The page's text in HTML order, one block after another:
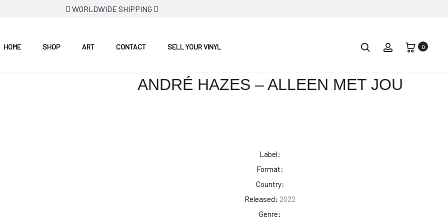
WORLDWIDE SHIPPING
HOME SHOP ART CONTACT SELL YOUR VINYL 0
HAZES
HAZES
ANDRÉ HAZES – ALLEEN MET JOU
Label:
Format:
Country:
Released: 2022
Genre: